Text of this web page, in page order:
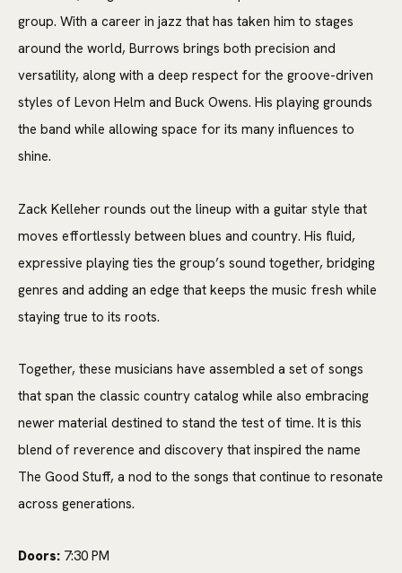
group. With a career in jazz that has taken him to stages
around the world, Burrows brings both precision and
versatility, along with a deep respect for the groove-driven
styles of Levon Helm and Buck Owens. His playing grounds
the band while allowing space for its many influences to
shine.
Zack Kelleher rounds out the lineup with a guitar style that
moves effortlessly between blues and country. His fluid,
expressive playing ties the group’s sound together, bridging
genres and adding an edge that keeps the music fresh while
staying true to its roots.
Together, these musicians have assembled a set of songs
that span the classic country catalog while also embracing
newer material destined to stand the test of time. It is this
blend of reverence and discovery that inspired the name
The Good Stuff, a nod to the songs that continue to resonate
across generations.
Doors: 7:30 PM